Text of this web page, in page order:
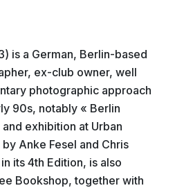
is a German, Berlin-based
ex-club owner, well
photographic approach
90s, notably « Berlin
exhibition at Urban
Anke Fesel and Chris
its 4th Edition, is also
Bookshop, together with